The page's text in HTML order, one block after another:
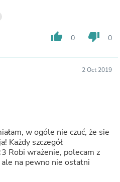
thumb_up 0 thumb_down 0
2 Oct 2019
w ogóle nie czuć, że sie
Każdy szczegół
Robi wrażenie, polecam z
na pewno nie ostatni